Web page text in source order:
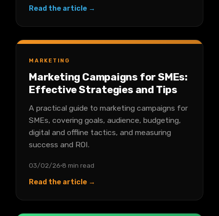
Read the article →
MARKETING
Marketing Campaigns for SMEs:
Effective Strategies and Tips
A practical guide to marketing campaigns for
SMEs, covering goals, audience, budgeting,
digital and offline tactics, and measuring
success and ROI.
03/02/26 8 min read
Read the article →